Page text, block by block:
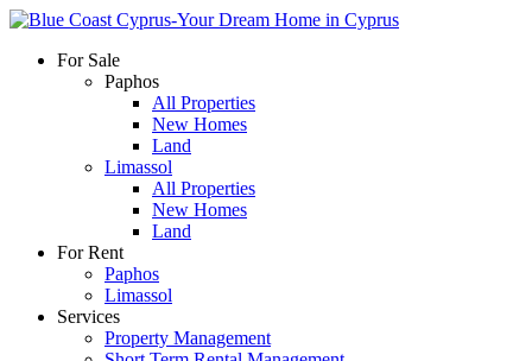
For Sale
Paphos
All Properties
New Homes
Land
Limassol
All Properties
New Homes
Land
For Rent
Paphos
Limassol
Services
Property Management